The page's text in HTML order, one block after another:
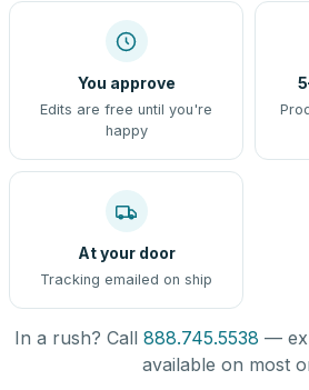
You approve
Edits are free until you're
happy
At your door
Tracking emailed on ship
In a rush? Call 888.745.5538 —
available on most